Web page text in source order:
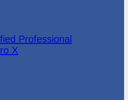
Professional
X